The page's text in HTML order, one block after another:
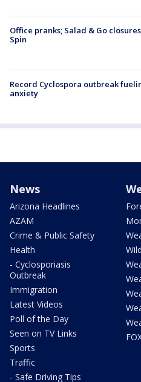
Office pranks; Salad & Go
Spin
Record Cyclospora outbreak
anxiety
News
Arizona Headlines
AZAM
Crime & Public Safety
Health
- Cyclosporiasis
Outbreak
Immigration
Latest Videos
Poll of the Day
Seen on TV Links
Sports
Traffic
- Safe Driving Tips